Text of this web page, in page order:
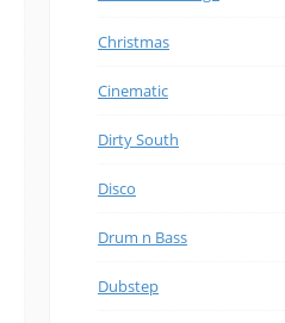
Christmas
Cinematic
Dirty South
Disco
Drum n Bass
Dubstep